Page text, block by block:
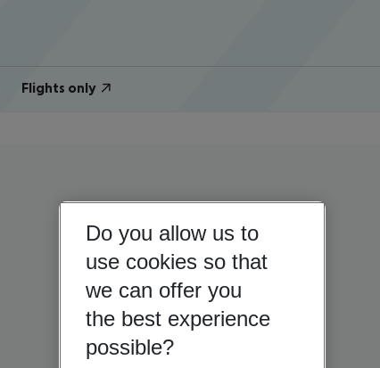
Flights only
Do you allow us to
use cookies so that
we can offer you
the best experience
possible?